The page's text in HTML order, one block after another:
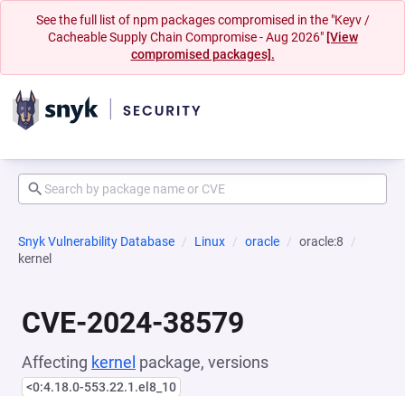
See the full list of npm packages compromised in the "Keyv /
Cacheable Supply Chain Compromise - Aug 2026" [View
compromised packages].
Snyk Vulnerability Database Linux oracle
oracle:8
kernel
CVE-2024-38579
Affecting kernel package, versions
<0:4.18.0-553.22.1.el8_10